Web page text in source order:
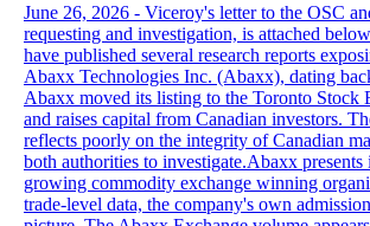
June 26, 2026 - Viceroy's letter to the OSC
requesting and investigation, is attached
have published several research reports
Abaxx Technologies Inc. (Abaxx), dating
Abaxx moved its listing to the Toronto Stock
and raises capital from Canadian investors.
reflects poorly on the integrity of Canadian
both authorities to investigate.Abaxx presents
growing commodity exchange winning
trade-level data, the company's own